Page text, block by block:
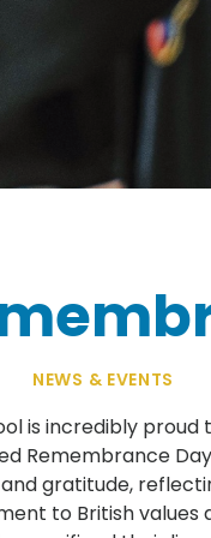
NEWS & EVENTS
is incredibly proud
Remembrance
gratitude,
to British values